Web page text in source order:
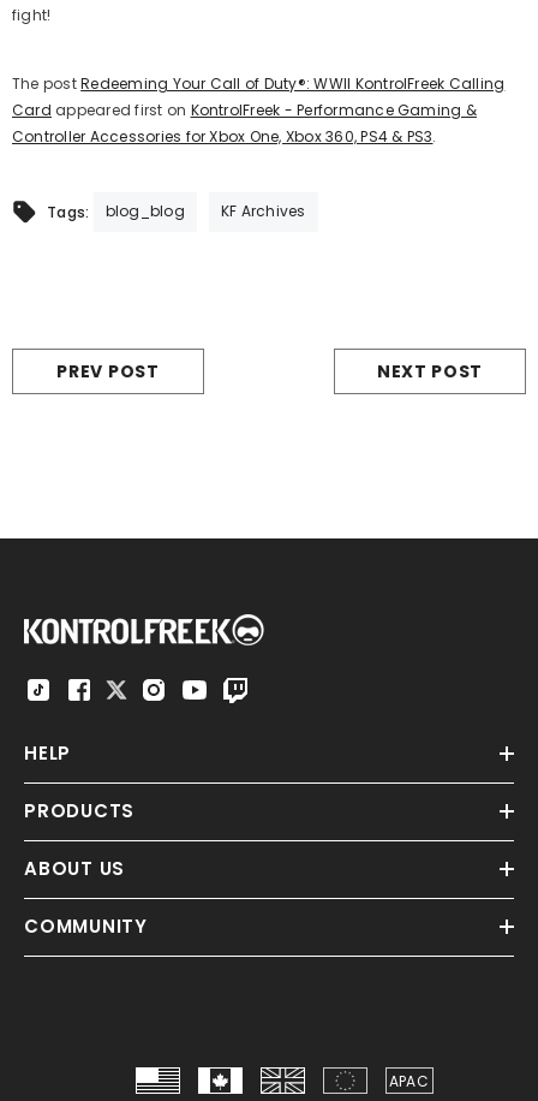
fight!
The postRedeeming Your Call of Duty®: WWII KontrolFreek Calling
Card appeared first on KontrolFreek - Performance Gaming &
Controller Accessories for Xbox One, Xbox 360, PS4 & PS3.
Tags: blog_blog KF Archives
PREV POST NEXT POST
HELP
PRODUCTS
ABOUT US
COMMUNITY
APAC